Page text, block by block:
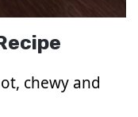
chewy and